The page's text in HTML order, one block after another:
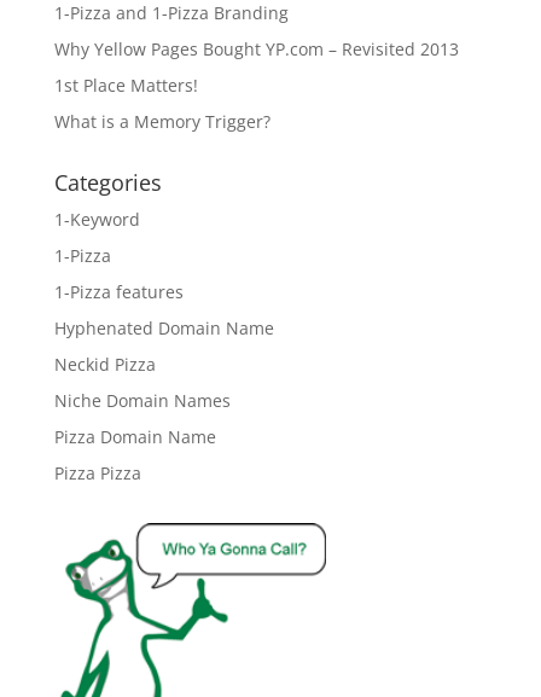
1-Pizza and 1-Pizza Branding
Why Yellow Pages Bought YP.com – Revisited 2013
1st Place Matters!
What is a Memory Trigger?
Categories
1-Keyword
1-Pizza
1-Pizza features
Hyphenated Domain Name
Neckid Pizza
Niche Domain Names
Pizza Domain Name
Pizza Pizza